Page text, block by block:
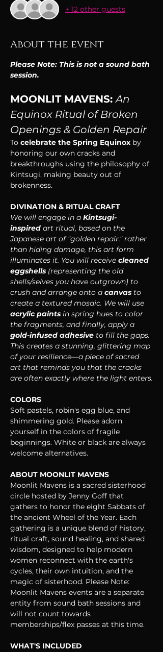
+ 12 other guests
About the event
Please Note: This is not a sound bath
session.
MOONLIT MAVENS: An
Equinox Ritual of Broken
Openings & Golden Repair
To celebrate the Spring Equinox by
honoring our own cracks and
breakthroughs using the philosophy of
Kintsugi, making beauty out of
brokenness.
DIVINATION & RITUAL CRAFT
We will engage in a Kintsugi-
inspired art ritual, based on the
Japanese art of "golden repair." rather
than hiding damage, this art form
illuminates it. You will receive cleaned
eggshells (representing the old
shells/selves you have outgrown) to
crush and arrange onto a canvas to
create a textured mosaic. We will use
acrylic paints in spring hues to color
the fragments, and finally, apply a
gold-infused adhesive to fill the gaps.
This creates a stunning, glittering map
of your resilience—a piece of sacred
art that reminds you that the cracks
are often exactly where the light enters.
COLORS
Soft pastels, robin's egg blue, and
shimmering gold. Please adorn
yourself in the colors of fragile
beginnings. White or black are always
welcome alternatives.
ABOUT MOONLIT MAVENS
Moonlit Mavens is a sacred sisterhood
circle hosted by Jenny Goff that
gathers to honor the eight Sabbats of
the ancient Wheel of the Year. Each
gathering is a unique blend of history,
ritual craft, sound healing, and shared
wisdom, designed to help modern
women reconnect with the earth's
cycles, their own intuition, and the
magic of sisterhood. Please Note:
Moonlit Mavens events are a separate
entity from sound bath sessions and
will not count towards
memberships/flex passes at this time.
WHAT'S INCLUDED